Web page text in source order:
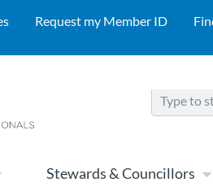
Request my Member ID
Stewards & Councillors